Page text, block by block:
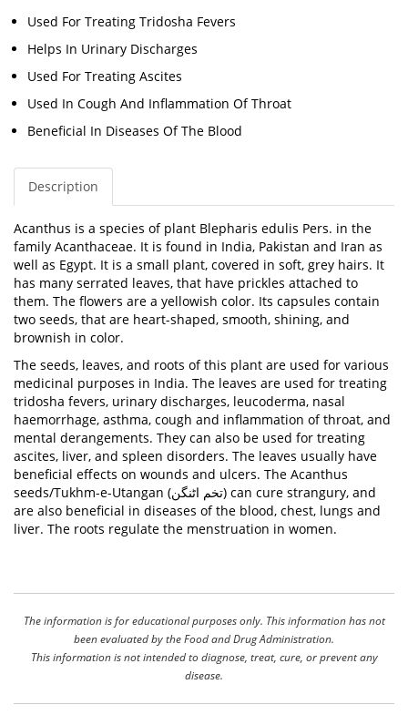
Used For Treating Tridosha Fevers
Helps In Urinary Discharges
Used For Treating Ascites
Used In Cough And Inflammation Of Throat
Beneficial In Diseases Of The Blood
Description
Acanthus is a species of plant Blepharis edulis Pers. in the
family Acanthaceae. It is found in India, Pakistan and Iran as
well as Egypt. It is a small plant, covered in soft, grey hairs. It
has many serrated leaves, that have prickles attached to
them. The flowers are a yellowish color. Its capsules contain
two seeds, that are heart-shaped, smooth, shining, and
brownish in color.
The seeds, leaves, and roots of this plant are used for various
medicinal purposes in India. The leaves are used for treating
tridosha fevers, urinary discharges, leucoderma, nasal
haemorrhage, asthma, cough and inflammation of throat, and
mental derangements. They can also be used for treating
ascites, liver, and spleen disorders. The leaves usually have
beneficial effects on wounds and ulcers. The Acanthus
seeds/Tukhm-e-Utangan (تخم اٹنگن) can cure strangury, and
are also beneficial in diseases of the blood, chest, lungs and
liver. The roots regulate the menstruation in women.
The information is for educational purposes only. This information has not
been evaluated by the Food and Drug Administration.
This information is not intended to diagnose, treat, cure, or prevent any
disease.